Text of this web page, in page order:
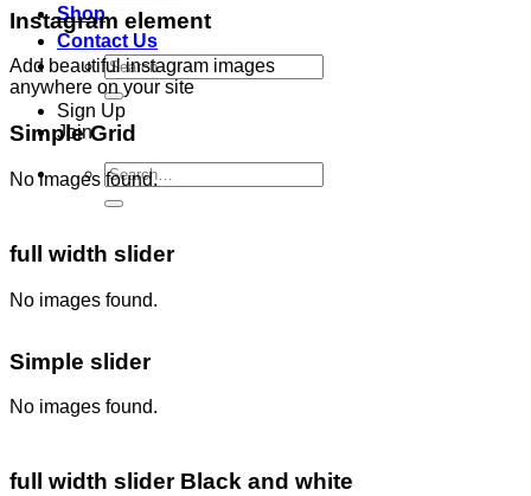
Shop
Contact Us
Search
for:
Sign Up
Join
Search
for:
Instagram element
Add beautiful instagram images
anywhere on your site
Simple Grid
No images found.
full width slider
No images found.
Simple slider
No images found.
full width slider Black and white